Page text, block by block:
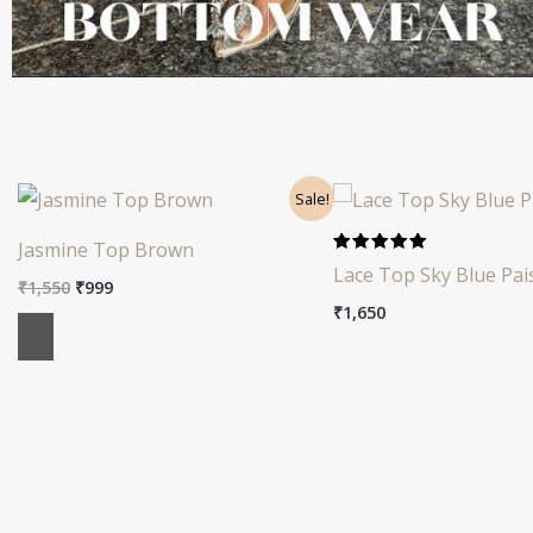
Sale!
Jasmine Top Brown
₹1,550
Original
price
₹1,550.
₹999
Current
price
₹999.
Rated
5.00
Lace Top Sky Blue
₹1,650